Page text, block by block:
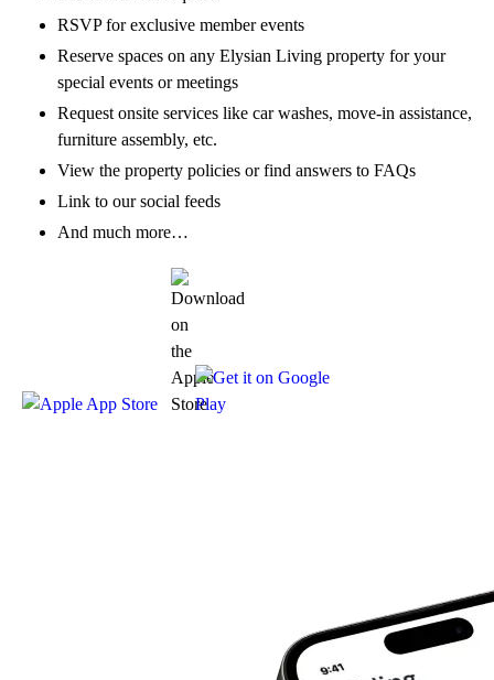
RSVP for exclusive member events
Reserve spaces on any Elysian Living property for your
special events or meetings
Request onsite services like car washes, move-in assistance,
furniture assembly, etc.
View the property policies or find answers to FAQs
Link to our social feeds
And much more…